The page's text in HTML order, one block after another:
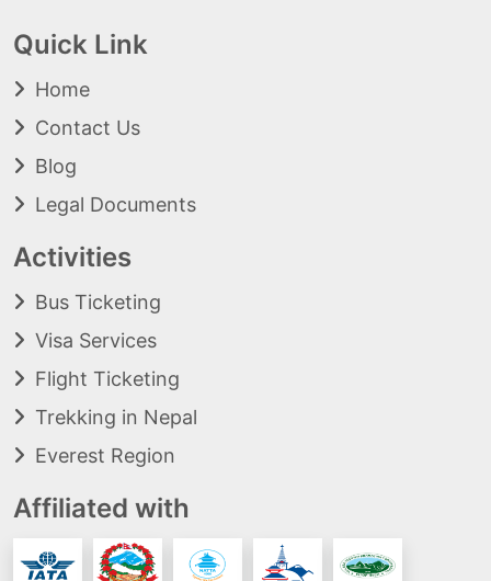
Quick Link
Home
Contact Us
Blog
Legal Documents
Activities
Bus Ticketing
Visa Services
Flight Ticketing
Trekking in Nepal
Everest Region
Affiliated with